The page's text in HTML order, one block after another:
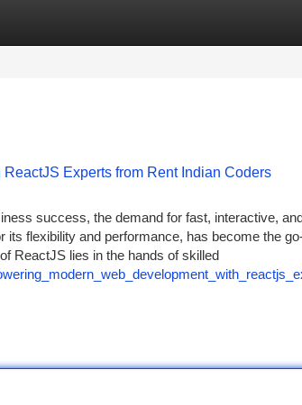
Experts from Rent Indian Coders
success, the demand for fast, interactive,
flexibility and performance, has become the
ReactJS lies in the hands of skilled